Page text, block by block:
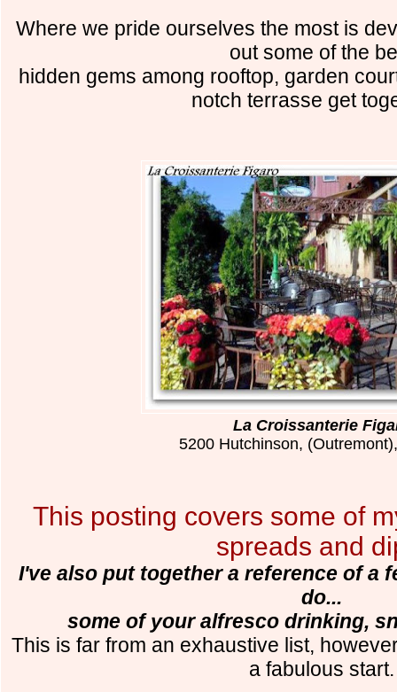
Where we pride ourselves the most is
out some of the
hidden gems among rooftop, garden
notch terrasse get
La Croissanterie
5200 Hutchinson,
This posting covers some of
spreads and
I've also put together a reference of a
do...
some of your alfresco drinking,
This is far from an exhaustive list,
a fabulous start.